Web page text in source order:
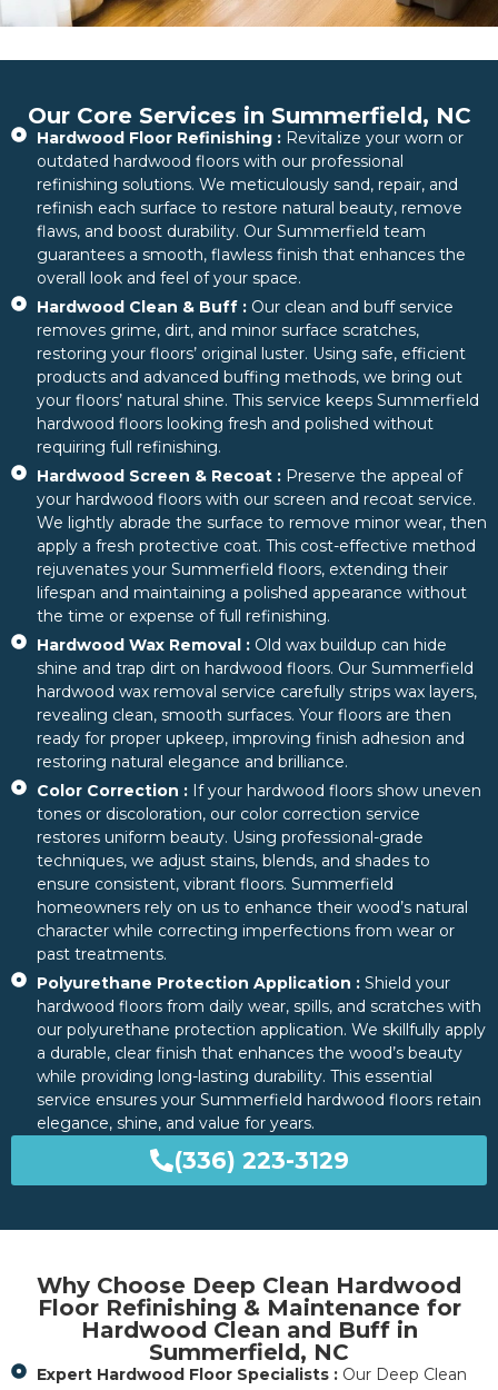
Our Core Services in Summerfield, NC
Hardwood Floor Refinishing :Revitalize your worn or
outdated hardwood floors with our professional
refinishing solutions. We meticulously sand, repair, and
refinish each surface to restore natural beauty, remove
flaws, and boost durability. Our Summerfield team
guarantees a smooth, flawless finish that enhances the
overall look and feel of your space.
Hardwood Clean & Buff :Our clean and buff service
removes grime, dirt, and minor surface scratches,
restoring your floors’ original luster. Using safe, efficient
products and advanced buffing methods, we bring out
your floors’ natural shine. This service keeps Summerfield
hardwood floors looking fresh and polished without
requiring full refinishing.
Hardwood Screen & Recoat :Preserve the appeal of
your hardwood floors with our screen and recoat service.
We lightly abrade the surface to remove minor wear, then
apply a fresh protective coat. This cost-effective method
rejuvenates your Summerfield floors, extending their
lifespan and maintaining a polished appearance without
the time or expense of full refinishing.
Hardwood Wax Removal :Old wax buildup can hide
shine and trap dirt on hardwood floors. Our Summerfield
hardwood wax removal service carefully strips wax layers,
revealing clean, smooth surfaces. Your floors are then
ready for proper upkeep, improving finish adhesion and
restoring natural elegance and brilliance.
Color Correction :If your hardwood floors show uneven
tones or discoloration, our color correction service
restores uniform beauty. Using professional-grade
techniques, we adjust stains, blends, and shades to
ensure consistent, vibrant floors. Summerfield
homeowners rely on us to enhance their wood’s natural
character while correcting imperfections from wear or
past treatments.
Polyurethane Protection Application :Shield your
hardwood floors from daily wear, spills, and scratches with
our polyurethane protection application. We skillfully apply
a durable, clear finish that enhances the wood’s beauty
while providing long-lasting durability. This essential
service ensures your Summerfield hardwood floors retain
elegance, shine, and value for years.
(336) 223-3129
Why Choose Deep Clean Hardwood
Floor Refinishing & Maintenance for
Hardwood Clean and Buff in
Summerfield, NC
Expert Hardwood Floor Specialists :Our Deep Clean